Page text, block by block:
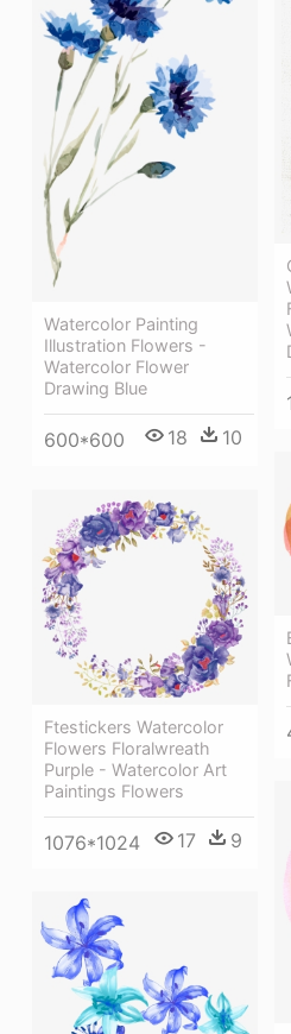
Watercolor Painting
Illustration Flowers -
Watercolor Flower
Drawing Blue
600*600 18 10
Ftestickers Watercolor
Flowers Floralwreath
Purple - Watercolor Art
Paintings Flowers
1076*1024 17 9